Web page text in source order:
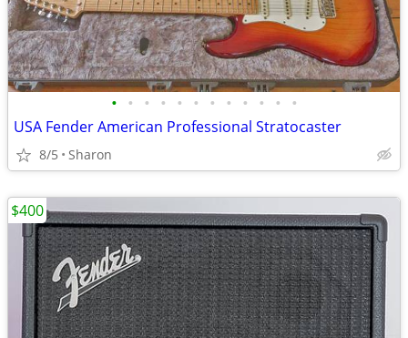
• • • • • • • • • • • •
USA Fender American Professional Stratocaster
8/5 Sharon
$400